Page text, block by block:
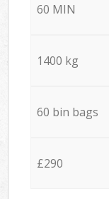
60 MIN
1400 kg
60 bin bags
£290